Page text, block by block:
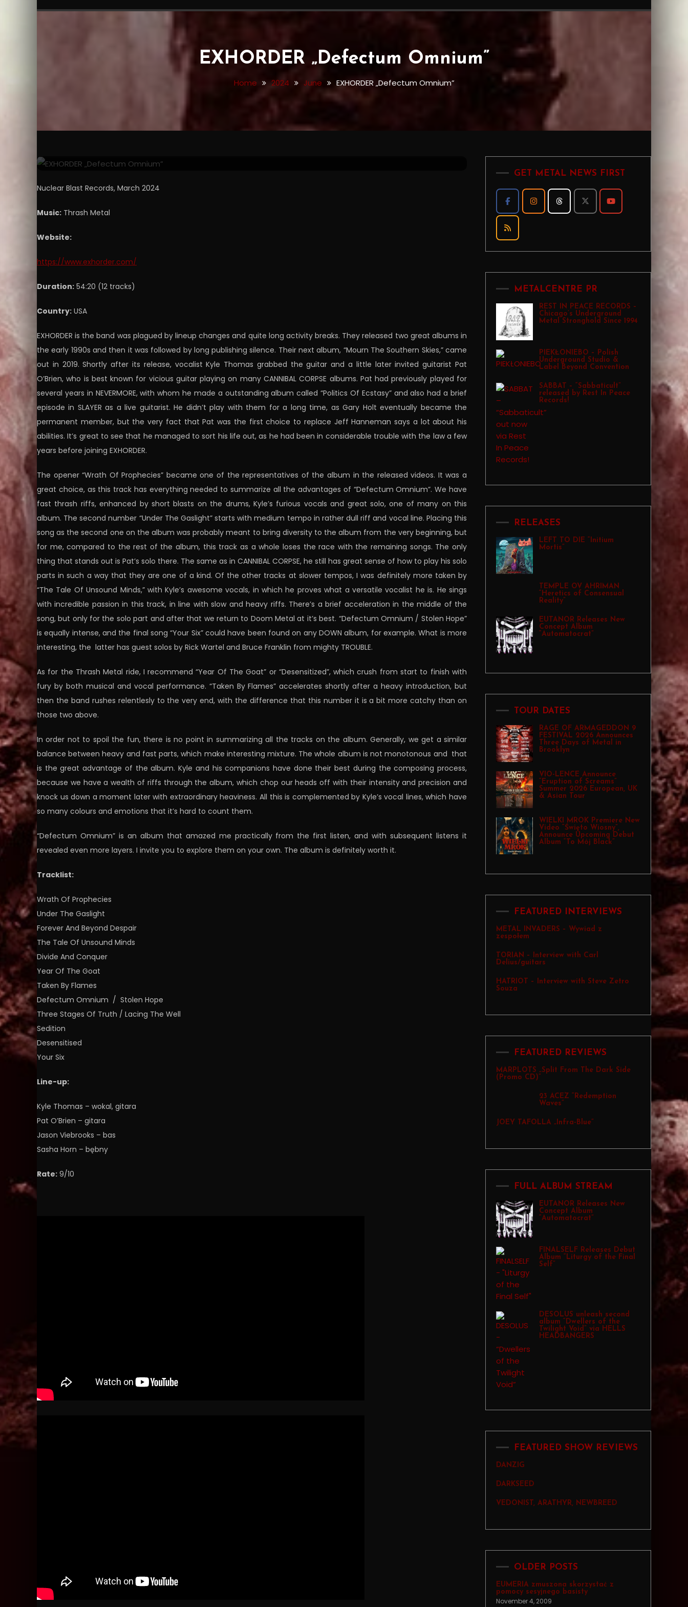
EXHORDER „Defectum Omnium”
Home 2024 June EXHORDER „Defectum Omnium”
Nuclear Blast Records, March 2024
Music: Thrash Metal
Website:
https://www.exhorder.com/
Duration: 54:20 (12 tracks)
Country: USA
EXHORDER is the band was plagued by lineup changes and quite long activity breaks. They released two great albums in
the early 1990s and then it was followed by long publishing silence. Their next album, “Mourn The Southern Skies,” came
out in 2019. Shortly after its release, vocalist Kyle Thomas grabbed the guitar and a little later invited guitarist Pat
O’Brien, who is best known for vicious guitar playing on many CANNIBAL CORPSE albums. Pat had previously played for
several years in NEVERMORE, with whom he made a outstanding album called “Politics Of Ecstasy” and also had a brief
episode in SLAYER as a live guitarist. He didn’t play with them for a long time, as Gary Holt eventually became the
permanent member, but the very fact that Pat was the first choice to replace Jeff Hanneman says a lot about his
abilities. It’s great to see that he managed to sort his life out, as he had been in considerable trouble with the law a few
years before joining EXHORDER.
The opener “Wrath Of Prophecies” became one of the representatives of the album in the released videos. It was a
great choice, as this track has everything needed to summarize all the advantages of “Defectum Omnium”. We have
fast thrash riffs, enhanced by short blasts on the drums, Kyle’s furious vocals and great solo, one of many on this
album. The second number “Under The Gaslight” starts with medium tempo in rather dull riff and vocal line. Placing this
song as the second one on the album was probably meant to bring diversity to the album from the very beginning, but
for me, compared to the rest of the album, this track as a whole loses the race with the remaining songs. The only
thing that stands out is Pat’s solo there. The same as in CANNIBAL CORPSE, he still has great sense of how to play his solo
parts in such a way that they are one of a kind. Of the other tracks at slower tempos, I was definitely more taken by
“The Tale Of Unsound Minds,” with Kyle’s awesome vocals, in which he proves what a versatile vocalist he is. He sings
with incredible passion in this track, in line with slow and heavy riffs. There’s a brief acceleration in the middle of the
song, but only for the solo part and after that we return to Doom Metal at it’s best. “Defectum Omnium / Stolen Hope”
is equally intense, and the final song “Your Six” could have been found on any DOWN album, for example. What is more
interesting, the latter has guest solos by Rick Wartel and Bruce Franklin from mighty TROUBLE.
As for the Thrash Metal ride, I recommend “Year Of The Goat” or “Desensitized”, which crush from start to finish with
fury by both musical and vocal performance. “Taken By Flames” accelerates shortly after a heavy introduction, but
then the band rushes relentlesly to the very end, with the difference that this number it is a bit more catchy than on
those two above.
In order not to spoil the fun, there is no point in summarizing all the tracks on the album. Generally, we get a similar
balance between heavy and fast parts, which make interesting mixture. The whole album is not monotonous and that
is the great advantage of the album. Kyle and his companions have done their best during the composing process,
because we have a wealth of riffs through the album, which chop our heads off with their intensity and precision and
knock us down a moment later with extraordinary heaviness. All this is complemented by Kyle’s vocal lines, which have
so many colours and emotions that it’s hard to count them.
“Defectum Omnium” is an album that amazed me practically from the first listen, and with subsequent listens it
revealed even more layers. I invite you to explore them on your own. The album is definitely worth it.
Tracklist:
Wrath Of Prophecies
Under The Gaslight
Forever And Beyond Despair
The Tale Of Unsound Minds
Divide And Conquer
Year Of The Goat
Taken By Flames
Defectum Omnium / Stolen Hope
Three Stages Of Truth / Lacing The Well
Sedition
Desensitised
Your Six
Line-up:
Kyle Thomas – wokal, gitara
Pat O’Brien – gitara
Jason Viebrooks – bas
Sasha Horn – bębny
Rate: 9/10
GET METAL NEWS FIRST
METALCENTRE PR
REST IN PEACE RECORDS –
Chicago’s Underground
Metal Stronghold Since 1994
PIEKŁONIEBO – Polish
Underground Studio &
Label Beyond Convention
SABBAT – “Sabbaticult”
released by Rest In Peace
Records!
RELEASES
LEFT TO DIE “Initium
Mortis”
TEMPLE OV AHRIMAN
“Heretics of Consensual
Reality”
EUTANOR Releases New
Concept Album
“Automatocrat”
TOUR DATES
RAGE OF ARMAGEDDON 9
FESTIVAL 2026 Announces
Three Days of Metal in
Brooklyn
VIO-LENCE Announce
“Eruption of Screams”
Summer 2026 European, UK
& Asian Tour
WIELKI MROK Premiere New
Video “Święto Wiosny”,
Announce Upcoming Debut
Album “To Mój Black”
FEATURED INTERVIEWS
METAL INVADERS – Wywiad z
zespołem
TORIAN – Interview with Carl
Delius/guitars
HATRIOT – Interview with Steve Zetro
Souza
FEATURED REVIEWS
MARPLOTS „Split From The Dark Side
(Promo CD)”
23 ACEZ “Redemption
Waves”
JOEY TAFOLLA „Infra-Blue”
FULL ALBUM STREAM
EUTANOR Releases New
Concept Album
“Automatocrat”
FINALSELF Releases Debut
Album “Liturgy of the Final
Self”
DESOLUS unleash second
album “Dwellers of the
Twilight Void” via HELLS
HEADBANGERS
FEATURED SHOW REVIEWS
DANZIG
DARKSEED
VEDONIST, ARATHYR, NEWBREED
OLDER POSTS
EUMERIA zmuszona skorzystać z
pomocy sesyjnego basisty
November 4, 2009